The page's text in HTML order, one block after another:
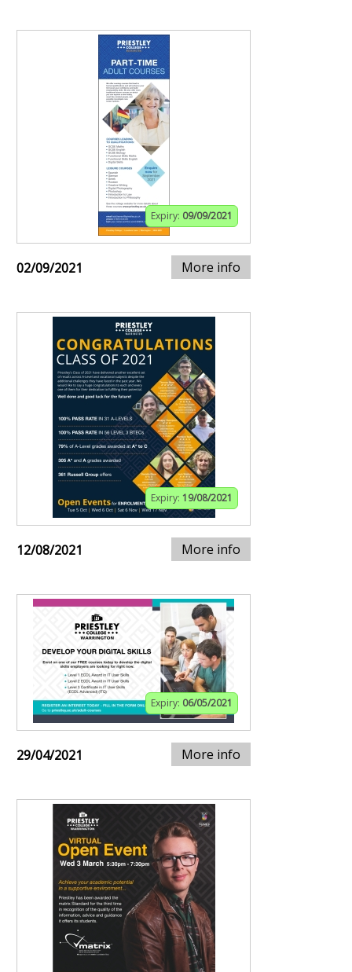
Expiry: 09/09/2021
02/09/2021 More info
Expiry: 19/08/2021
12/08/2021 More info
Expiry: 06/05/2021
29/04/2021 More info